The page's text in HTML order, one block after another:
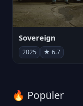
Sovereign
2025 ★ 6.7
🔥 Popüler